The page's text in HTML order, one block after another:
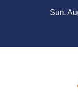
Sun.